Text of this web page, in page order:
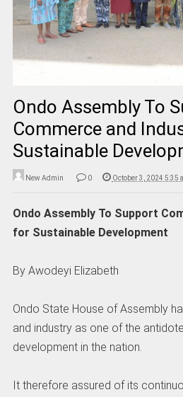
Ondo Assembly To
Commerce and
Sustainable
New Admin 0 October 3, 2024 5:35
Ondo Assembly To Support
for Sustainable Development
By Awodeyi Elizabeth
Ondo State House of Assembly
and industry as one of the
development in the nation.
It therefore assured of its